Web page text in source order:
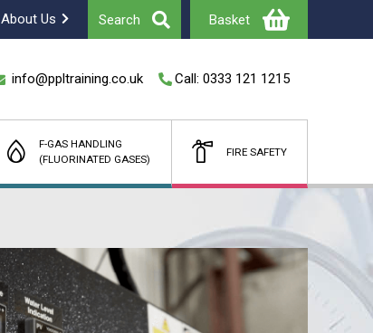
Total (Ex Vat)
About Us Basket
Search
info@ppltraining.co.uk Call: 0333 121 1215
F-GAS HANDLING
(FLUORINATED GASES)
FIRE SAFETY